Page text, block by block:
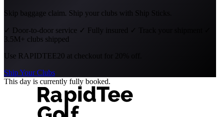
Skip baggage claim. Ship your clubs with Ship Sticks.
✓ Door-to-door service ✓ Fully insured ✓ Track your shipment
3.5M+ clubs shipped
Use RAPIDTEE20 at checkout for 20% off.
Ship Your Clubs
This day is currently fully booked.